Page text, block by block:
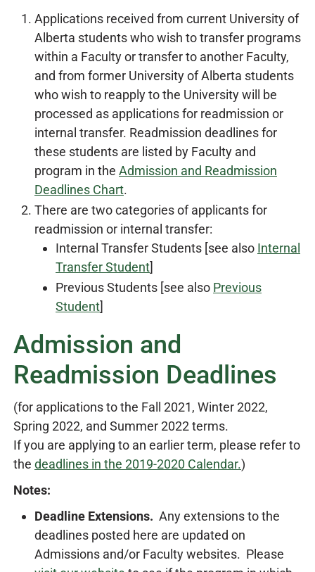
Applications received from current University of
Alberta students who wish to transfer programs
within a Faculty or transfer to another Faculty,
and from former University of Alberta students
who wish to reapply to the University will be
processed as applications for readmission or
internal transfer. Readmission deadlines for
these students are listed by Faculty and
program in the Admission and Readmission
Deadlines Chart.
There are two categories of applicants for
readmission or internal transfer:
Internal Transfer Students [see also Internal
Transfer Student]
Previous Students [see also Previous
Student]
Admission and
Readmission Deadlines
(for applications to the Fall 2021, Winter 2022,
Spring 2022, and Summer 2022 terms.
If you are applying to an earlier term, please refer to
the deadlines in the 2019-2020 Calendar.)
Notes:
Deadline Extensions. Any extensions to the
deadlines posted here are updated on
Admissions and/or Faculty websites. Please